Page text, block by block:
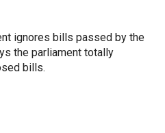
ignores bills passed by the
the parliament totally
bills.